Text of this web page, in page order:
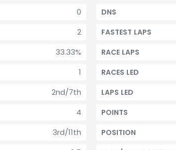
0
2
33.33%
1
2nd/7th
4
3rd/11th
DNS
FASTEST LAPS
RACE LAPS
RACES LED
LAPS LED
POINTS
POSITION